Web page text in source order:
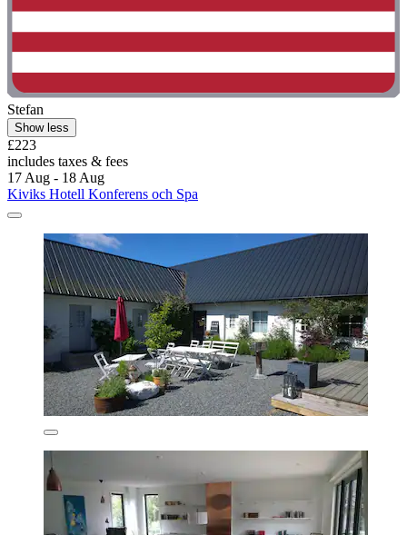
Stefan
Show less
£223
includes taxes & fees
17 Aug - 18 Aug
Kiviks Hotell Konferens och Spa